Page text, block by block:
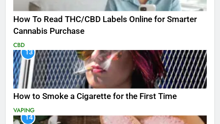
How To Read THC/CBD Labels Online for Smarter
Cannabis Purchase
CBD
13
How to Smoke a Cigarette for the First Time
VAPING
14